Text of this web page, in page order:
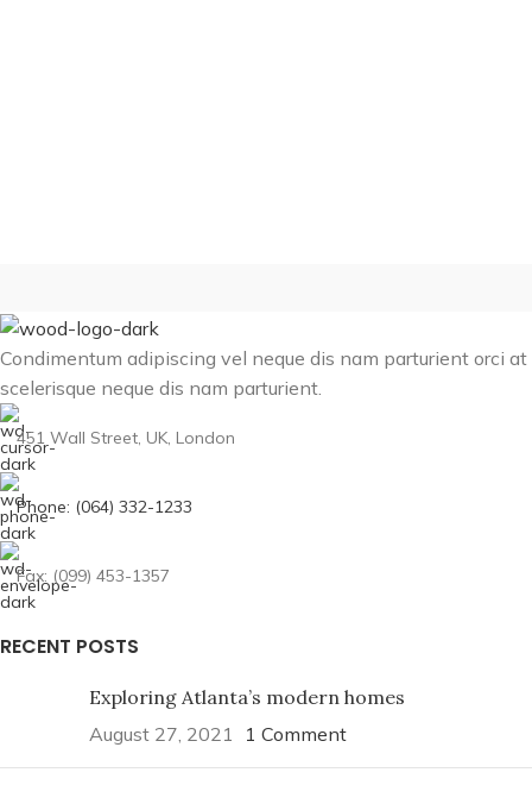
Condimentum adipiscing vel neque dis nam parturient orci at
scelerisque neque dis nam parturient.
451 Wall Street, UK, London
Phone: (064) 332-1233
Fax: (099) 453-1357
RECENT POSTS
Exploring Atlanta’s modern homes
August 27, 2021
1 Comment